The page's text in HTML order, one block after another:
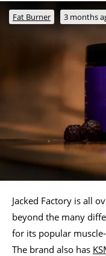
Fat Burner 3 months
Jacked Factory is all
beyond the many
for its popular
The brand also has